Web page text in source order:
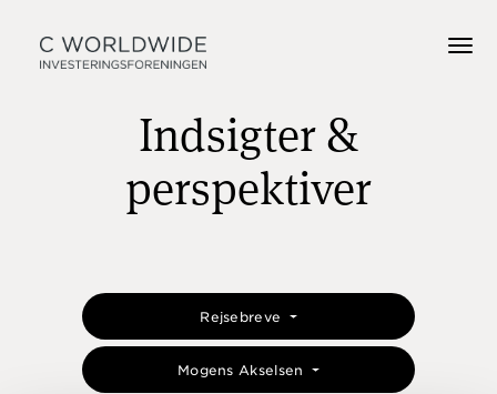
Indsigter &
perspektiver
Rejsebreve
Mogens Akselsen